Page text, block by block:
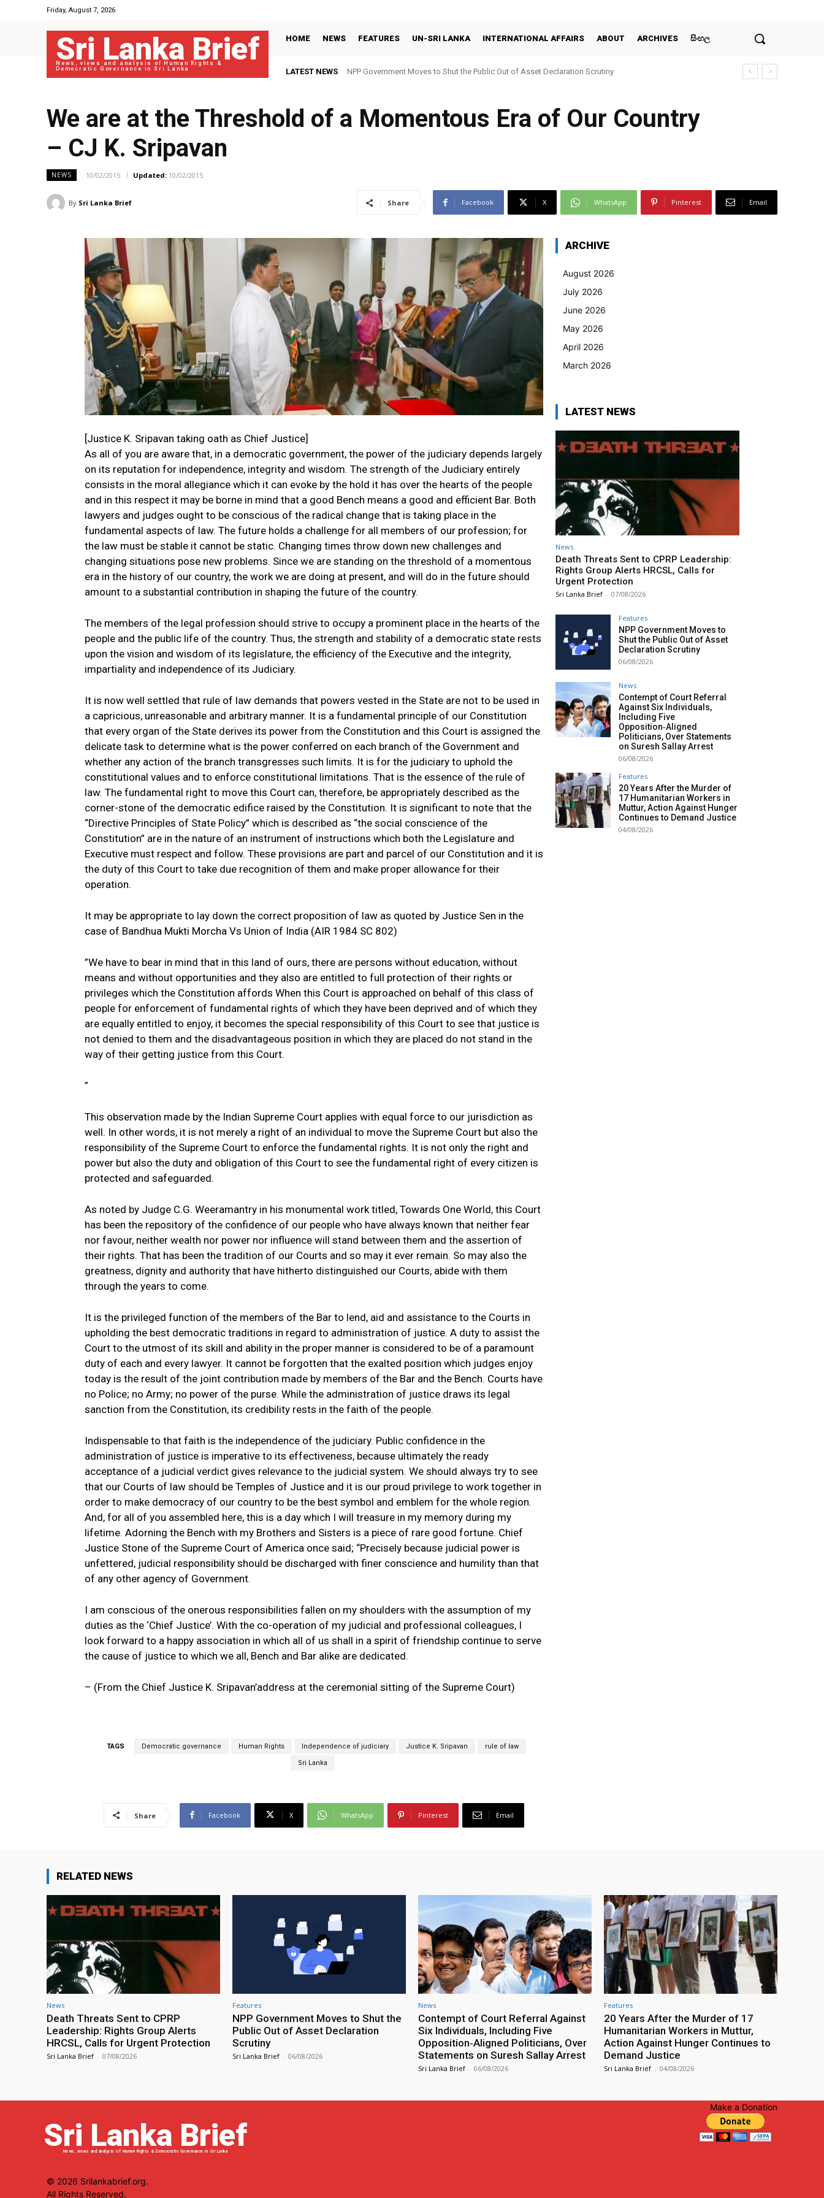
Friday, August 7, 2026
Sri Lanka Brief
News, views and analysis of Human Rights &
Democratic Governance in Sri Lanka
HOME NEWS FEATURES UN-SRI LANKA INTERNATIONAL AFFAIRS ABOUT ARCHIVES සිංහල
LATEST NEWS NPP Government Moves to Shut the Public Out of Asset Declaration Scrutiny
We are at the Threshold of a Momentous Era of Our Country
– CJ K. Sripavan
NEWS 10/02/2015 Updated: 10/02/2015
By Sri Lanka Brief Share Facebook X WhatsApp Pinterest Email
[Justice K. Sripavan taking oath as Chief Justice]
As all of you are aware that, in a democratic government, the power of the judiciary depends largely
on its reputation for independence, integrity and wisdom. The strength of the Judiciary entirely
consists in the moral allegiance which it can evoke by the hold it has over the hearts of the people
and in this respect it may be borne in mind that a good Bench means a good and efficient Bar. Both
lawyers and judges ought to be conscious of the radical change that is taking place in the
fundamental aspects of law. The future holds a challenge for all members of our profession; for
the law must be stable it cannot be static. Changing times throw down new challenges and
changing situations pose new problems. Since we are standing on the threshold of a momentous
era in the history of our country, the work we are doing at present, and will do in the future should
amount to a substantial contribution in shaping the future of the country.
The members of the legal profession should strive to occupy a prominent place in the hearts of the
people and the public life of the country. Thus, the strength and stability of a democratic state rests
upon the vision and wisdom of its legislature, the efficiency of the Executive and the integrity,
impartiality and independence of its Judiciary.
It is now well settled that rule of law demands that powers vested in the State are not to be used in
a capricious, unreasonable and arbitrary manner. It is a fundamental principle of our Constitution
that every organ of the State derives its power from the Constitution and this Court is assigned the
delicate task to determine what is the power conferred on each branch of the Government and
whether any action of the branch transgresses such limits. It is for the judiciary to uphold the
constitutional values and to enforce constitutional limitations. That is the essence of the rule of
law. The fundamental right to move this Court can, therefore, be appropriately described as the
corner-stone of the democratic edifice raised by the Constitution. It is significant to note that the
“Directive Principles of State Policy” which is described as “the social conscience of the
Constitution” are in the nature of an instrument of instructions which both the Legislature and
Executive must respect and follow. These provisions are part and parcel of our Constitution and it is
the duty of this Court to take due recognition of them and make proper allowance for their
operation.
It may be appropriate to lay down the correct proposition of law as quoted by Justice Sen in the
case of Bandhua Mukti Morcha Vs Union of India (AIR 1984 SC 802)
”We have to bear in mind that in this land of ours, there are persons without education, without
means and without opportunities and they also are entitled to full protection of their rights or
privileges which the Constitution affords When this Court is approached on behalf of this class of
people for enforcement of fundamental rights of which they have been deprived and of which they
are equally entitled to enjoy, it becomes the special responsibility of this Court to see that justice is
not denied to them and the disadvantageous position in which they are placed do not stand in the
way of their getting justice from this Court.
”
This observation made by the Indian Supreme Court applies with equal force to our jurisdiction as
well. In other words, it is not merely a right of an individual to move the Supreme Court but also the
responsibility of the Supreme Court to enforce the fundamental rights. It is not only the right and
power but also the duty and obligation of this Court to see the fundamental right of every citizen is
protected and safeguarded.
As noted by Judge C.G. Weeramantry in his monumental work titled, Towards One World, this Court
has been the repository of the confidence of our people who have always known that neither fear
nor favour, neither wealth nor power nor influence will stand between them and the assertion of
their rights. That has been the tradition of our Courts and so may it ever remain. So may also the
greatness, dignity and authority that have hitherto distinguished our Courts, abide with them
through the years to come.
It is the privileged function of the members of the Bar to lend, aid and assistance to the Courts in
upholding the best democratic traditions in regard to administration of justice. A duty to assist the
Court to the utmost of its skill and ability in the proper manner is considered to be of a paramount
duty of each and every lawyer. It cannot be forgotten that the exalted position which judges enjoy
today is the result of the joint contribution made by members of the Bar and the Bench. Courts have
no Police; no Army; no power of the purse. While the administration of justice draws its legal
sanction from the Constitution, its credibility rests in the faith of the people.
Indispensable to that faith is the independence of the judiciary. Public confidence in the
administration of justice is imperative to its effectiveness, because ultimately the ready
acceptance of a judicial verdict gives relevance to the judicial system. We should always try to see
that our Courts of law should be Temples of Justice and it is our proud privilege to work together in
order to make democracy of our country to be the best symbol and emblem for the whole region.
And, for all of you assembled here, this is a day which I will treasure in my memory during my
lifetime. Adorning the Bench with my Brothers and Sisters is a piece of rare good fortune. Chief
Justice Stone of the Supreme Court of America once said; “Precisely because judicial power is
unfettered, judicial responsibility should be discharged with finer conscience and humility than that
of any other agency of Government.
I am conscious of the onerous responsibilities fallen on my shoulders with the assumption of my
duties as the ‘Chief Justice’. With the co-operation of my judicial and professional colleagues, I
look forward to a happy association in which all of us shall in a spirit of friendship continue to serve
the cause of justice to which we all, Bench and Bar alike are dedicated.
– (From the Chief Justice K. Sripavan’address at the ceremonial sitting of the Supreme Court)
TAGS Democratic governance Human Rights Independence of judiciary Justice K. Sripavan rule of law
Sri Lanka
Share Facebook X WhatsApp Pinterest Email
ARCHIVE
August 2026
July 2026
June 2026
May 2026
April 2026
March 2026
LATEST NEWS
News
Death Threats Sent to CPRP Leadership:
Rights Group Alerts HRCSL, Calls for
Urgent Protection
Sri Lanka Brief - 07/08/2026
Features
NPP Government Moves to
Shut the Public Out of Asset
Declaration Scrutiny
06/08/2026
News
Contempt of Court Referral
Against Six Individuals,
Including Five
Opposition‑Aligned
Politicians, Over Statements
on Suresh Sallay Arrest
06/08/2026
Features
20 Years After the Murder of
17 Humanitarian Workers in
Muttur, Action Against Hunger
Continues to Demand Justice
04/08/2026
RELATED NEWS
News
Death Threats Sent to CPRP
Leadership: Rights Group Alerts
HRCSL, Calls for Urgent Protection
Sri Lanka Brief - 07/08/2026
Features
NPP Government Moves to Shut the
Public Out of Asset Declaration
Scrutiny
Sri Lanka Brief - 06/08/2026
News
Contempt of Court Referral Against
Six Individuals, Including Five
Opposition‑Aligned Politicians, Over
Statements on Suresh Sallay Arrest
Sri Lanka Brief - 06/08/2026
Features
20 Years After the Murder of 17
Humanitarian Workers in Muttur,
Action Against Hunger Continues to
Demand Justice
Sri Lanka Brief - 04/08/2026
Sri Lanka Brief
News, views and analysis of Human Rights & Democratic Governance in Sri Lanka
Make a Donation
© 2026 Srilankabrief.org.
All Rights Reserved.